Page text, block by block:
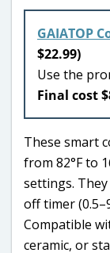
GAIATOP
$22.99)
Use the
Final cost
These smart
from 82°F to
settings.
off timer
Compatible
ceramic, or